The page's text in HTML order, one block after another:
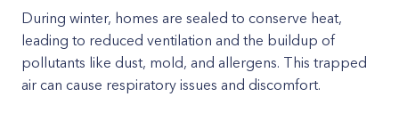
During winter, homes are sealed to conserve heat,
leading to reduced ventilation and the buildup of
pollutants like dust, mold, and allergens. This trapped
air can cause respiratory issues and discomfort.